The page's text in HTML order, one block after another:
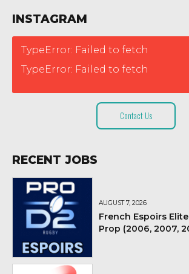
INSTAGRAM
TypeError: Failed to fetch
TypeError: Failed to fetch
Contact Us
RECENT JOBS
AUGUST 7, 2026
French Espoirs
Prop (2006, 2007,